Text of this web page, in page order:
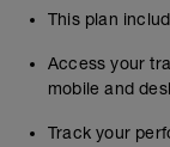
This plan
Access your
mobile and
Track your